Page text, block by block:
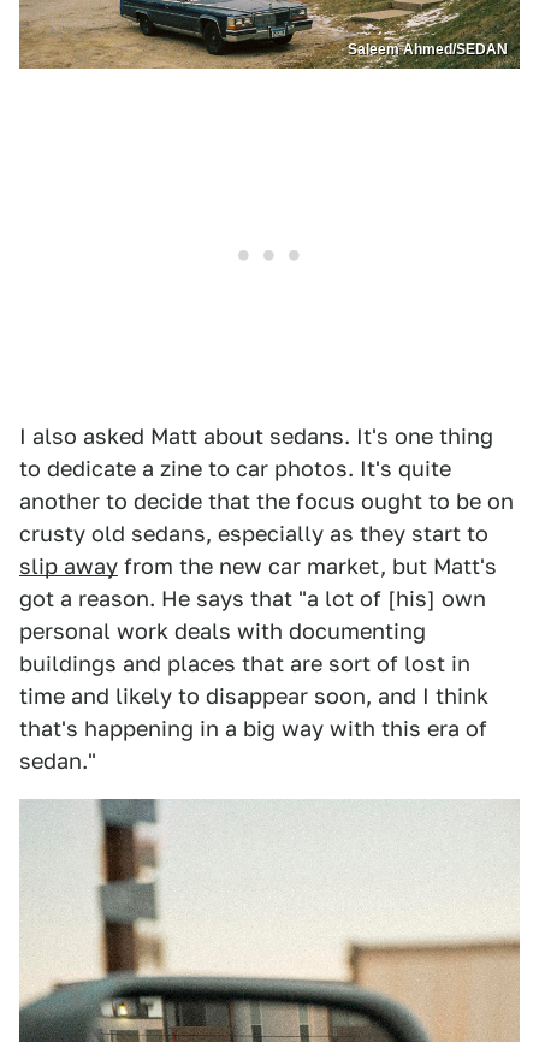
Saleem Ahmed/SEDAN
I also asked Matt about sedans. It's one thing
to dedicate a zine to car photos. It's quite
another to decide that the focus ought to be on
crusty old sedans, especially as they start to
slip away from the new car market, but Matt's
got a reason. He says that "a lot of [his] own
personal work deals with documenting
buildings and places that are sort of lost in
time and likely to disappear soon, and I think
that's happening in a big way with this era of
sedan."